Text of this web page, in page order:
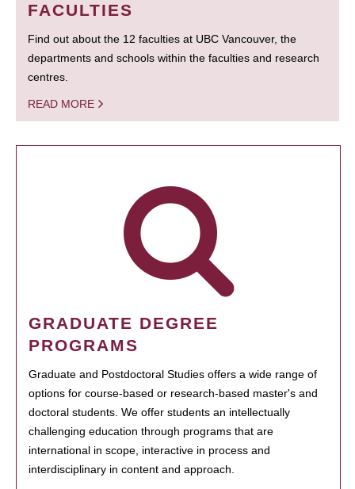
FACULTIES
Find out about the 12 faculties at UBC Vancouver, the
departments and schools within the faculties and research
centres.
READ MORE
GRADUATE DEGREE
PROGRAMS
Graduate and Postdoctoral Studies offers a wide range of
options for course-based or research-based master's and
doctoral students. We offer students an intellectually
challenging education through programs that are
international in scope, interactive in process and
interdisciplinary in content and approach.